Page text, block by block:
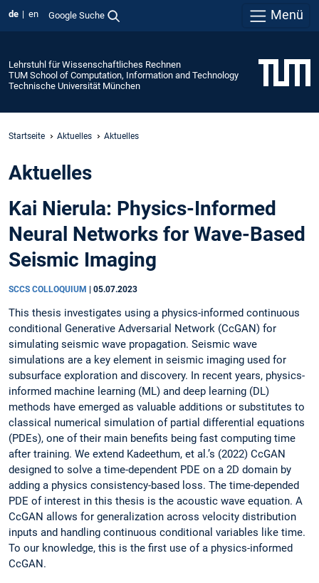
de en Google Suche Menü
Lehrstuhl für Wissenschaftliches Rechnen
TUM School of Computation, Information and Technology
Technische Universität München
Startseite Aktuelles Aktuelles
Aktuelles
Kai Nierula: Physics-Informed
Neural Networks for Wave-Based
Seismic Imaging
SCCS COLLOQUIUM 05.07.2023
This thesis investigates using a physics-informed continuous
conditional Generative Adversarial Network (CcGAN) for
simulating seismic wave propagation. Seismic wave
simulations are a key element in seismic imaging used for
subsurface exploration and discovery. In recent years, physics-
informed machine learning (ML) and deep learning (DL)
methods have emerged as valuable additions or substitutes to
classical numerical simulation of partial differential equations
(PDEs), one of their main benefits being fast computing time
after training. We extend Kadeethum, et al.’s (2022) CcGAN
designed to solve a time-dependent PDE on a 2D domain by
adding a physics consistency-based loss. The time-depended
PDE of interest in this thesis is the acoustic wave equation. A
CcGAN allows for generalization across velocity distribution
inputs and handling continuous conditional variables like time.
To our knowledge, this is the first use of a physics-informed
CcGAN.